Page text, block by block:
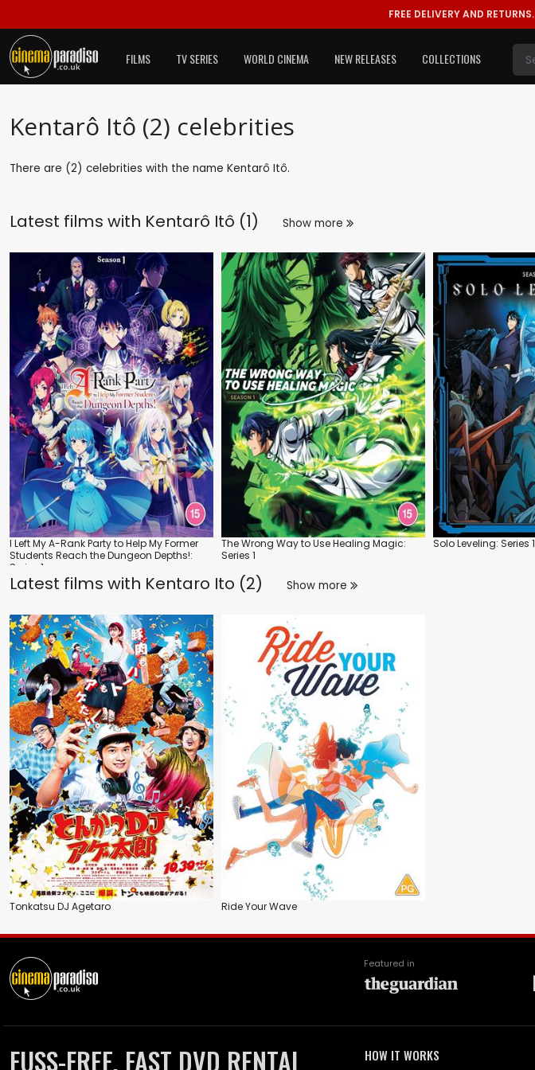
FREE DELIVERY AND RETURNS.
FILMS TV SERIES WORLD CINEMA NEW RELEASES COLLECTIONS
Kentarô Itô (2) celebrities
There are (2) celebrities with the name Kentarô Itô.
Latest films with Kentarô Itô (1) Show more
I Left My A-Rank Party to Help My Former
Students Reach the Dungeon Depths!:
Series 1
The Wrong Way to Use Healing Magic:
Series 1
Solo Leveling: Series 1
Latest films with Kentaro Ito (2) Show more
Tonkatsu DJ Agetaro Ride Your Wave
Featured in
FUSS-FREE, FAST DVD RENTAL HOW IT WORKS